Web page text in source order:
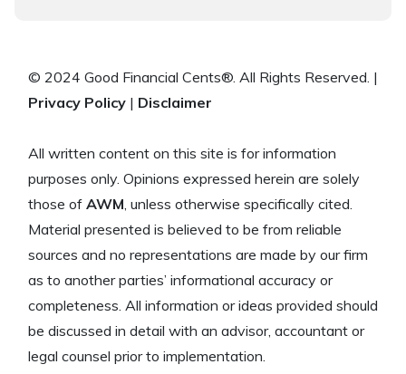
© 2024 Good Financial Cents®. All Rights Reserved. |
Privacy Policy | Disclaimer
All written content on this site is for information
purposes only. Opinions expressed herein are solely
those of AWM, unless otherwise specifically cited.
Material presented is believed to be from reliable
sources and no representations are made by our firm
as to another parties’ informational accuracy or
completeness. All information or ideas provided should
be discussed in detail with an advisor, accountant or
legal counsel prior to implementation.